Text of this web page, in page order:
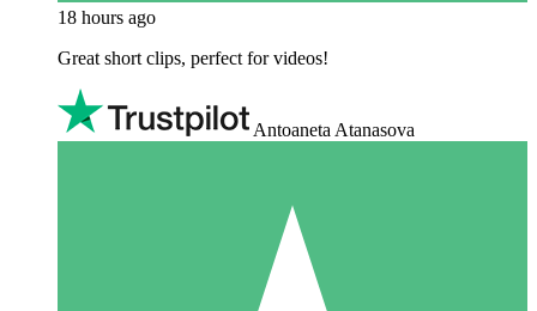
18 hours ago
Great short clips, perfect for videos!
Antoaneta Atanasova